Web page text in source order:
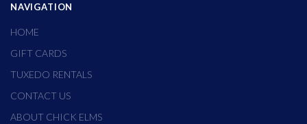
NAVIGATION
HOME
GIFT CARDS
TUXEDO RENTALS
CONTACT US
ABOUT CHICK ELMS